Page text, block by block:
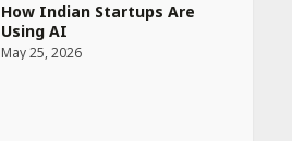
How Indian Startups Are
Using AI
May 25, 2026